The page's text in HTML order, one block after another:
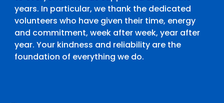
years. In particular, we thank the dedicated
volunteers who have given their time, energy
and commitment, week after week, year after
year. Your kindness and reliability are the
foundation of everything we do.